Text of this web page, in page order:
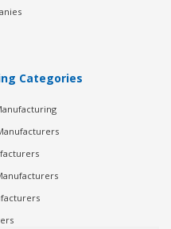
Categories